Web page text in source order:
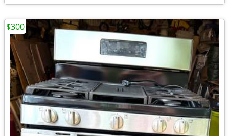
$300